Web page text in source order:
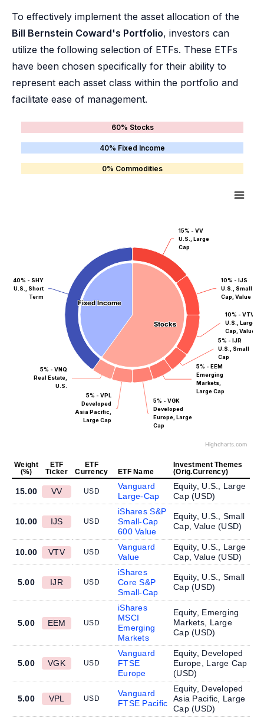
To effectively implement the asset allocation of the
Bill Bernstein Coward's Portfolio, investors can
utilize the following selection of ETFs. These ETFs
have been chosen specifically for their ability to
represent each asset class within the portfolio and
facilitate ease of management.
60% Stocks
40% Fixed Income
0% Commodities
Stocks
Stocks
Fixed Income
Fixed Income
15% - VV
U.S., Large
Cap
10% - IJS
U.S., Small
Cap, Value
10% - VTV
U.S., Large
Cap, Value
5% - IJR
U.S., Small
Cap
5% - EEM
Emerging
Markets,
Large Cap
5% - VGK
Developed
Europe, Large
Cap
5% - VPL
Developed
Asia Pacific,
Large Cap
5% - VNQ
Real Estate,
U.S.
40% - SHY
U.S., Short
Term
Highcharts.com
Weight
(%)
ETF
Ticker
ETF
Currency
ETF Name
Investment Themes
(Orig.Currency)
15.00 VV USD
Vanguard
Large-Cap
Equity, U.S., Large
Cap (USD)
10.00 IJS USD
iShares S&P
Small-Cap
600 Value
Equity, U.S., Small
Cap, Value (USD)
10.00 VTV USD
Vanguard
Value
Equity, U.S., Large
Cap, Value (USD)
5.00 IJR USD
iShares
Core S&P
Small-Cap
Equity, U.S., Small
Cap (USD)
5.00 EEM USD
iShares
MSCI
Emerging
Markets
Equity, Emerging
Markets, Large
Cap (USD)
5.00 VGK USD
Vanguard
FTSE
Europe
Equity, Developed
Europe, Large Cap
(USD)
5.00 VPL USD
Vanguard
FTSE Pacific
Equity, Developed
Asia Pacific, Large
Cap (USD)